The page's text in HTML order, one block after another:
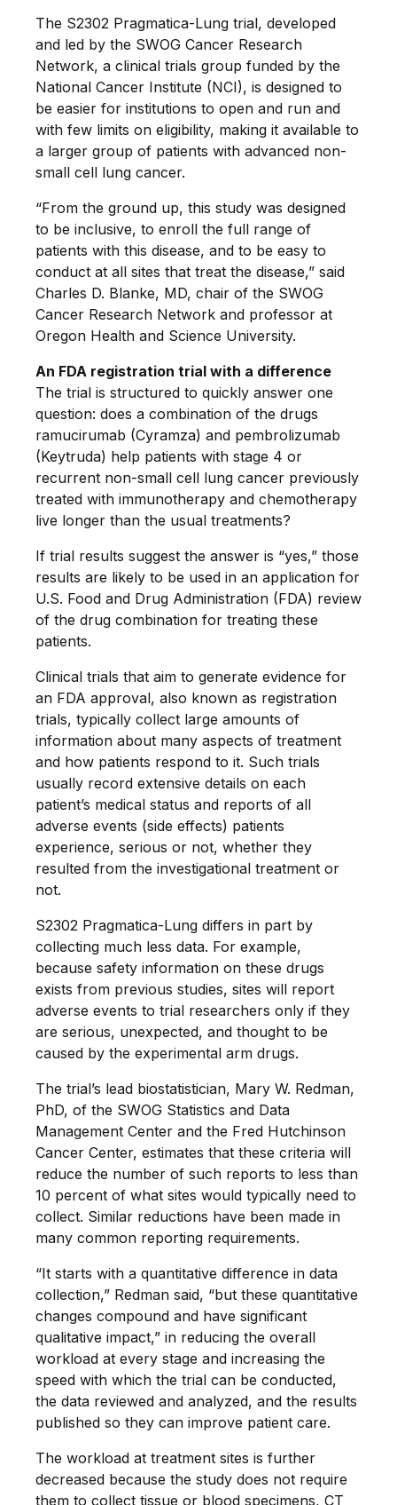
The S2302 Pragmatica-Lung trial, developed
and led by the SWOG Cancer Research
Network, a clinical trials group funded by the
National Cancer Institute (NCI), is designed to
be easier for institutions to open and run and
with few limits on eligibility, making it available to
a larger group of patients with advanced non-
small cell lung cancer.
“From the ground up, this study was designed
to be inclusive, to enroll the full range of
patients with this disease, and to be easy to
conduct at all sites that treat the disease,” said
Charles D. Blanke, MD, chair of the SWOG
Cancer Research Network and professor at
Oregon Health and Science University.
An FDA registration trial with a difference
The trial is structured to quickly answer one
question: does a combination of the drugs
ramucirumab (Cyramza) and pembrolizumab
(Keytruda) help patients with stage 4 or
recurrent non-small cell lung cancer previously
treated with immunotherapy and chemotherapy
live longer than the usual treatments?
If trial results suggest the answer is “yes,” those
results are likely to be used in an application for
U.S. Food and Drug Administration (FDA) review
of the drug combination for treating these
patients.
Clinical trials that aim to generate evidence for
an FDA approval, also known as registration
trials, typically collect large amounts of
information about many aspects of treatment
and how patients respond to it. Such trials
usually record extensive details on each
patient’s medical status and reports of all
adverse events (side effects) patients
experience, serious or not, whether they
resulted from the investigational treatment or
not.
S2302 Pragmatica-Lung differs in part by
collecting much less data. For example,
because safety information on these drugs
exists from previous studies, sites will report
adverse events to trial researchers only if they
are serious, unexpected, and thought to be
caused by the experimental arm drugs.
The trial’s lead biostatistician, Mary W. Redman,
PhD, of the SWOG Statistics and Data
Management Center and the Fred Hutchinson
Cancer Center, estimates that these criteria will
reduce the number of such reports to less than
10 percent of what sites would typically need to
collect. Similar reductions have been made in
many common reporting requirements.
“It starts with a quantitative difference in data
collection,” Redman said, “but these quantitative
changes compound and have significant
qualitative impact,” in reducing the overall
workload at every stage and increasing the
speed with which the trial can be conducted,
the data reviewed and analyzed, and the results
published so they can improve patient care.
The workload at treatment sites is further
decreased because the study does not require
them to collect tissue or blood specimens, CT